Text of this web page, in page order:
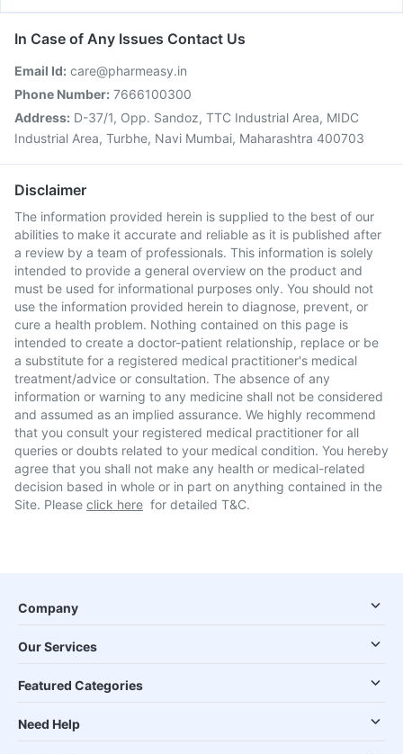
In Case of Any Issues Contact Us
Email Id: care@pharmeasy.in
Phone Number: 7666100300
Address: D-37/1, Opp. Sandoz, TTC Industrial Area, MIDC
Industrial Area, Turbhe, Navi Mumbai, Maharashtra 400703
Disclaimer
The information provided herein is supplied to the best of our
abilities to make it accurate and reliable as it is published after
a review by a team of professionals. This information is solely
intended to provide a general overview on the product and
must be used for informational purposes only. You should not
use the information provided herein to diagnose, prevent, or
cure a health problem. Nothing contained on this page is
intended to create a doctor-patient relationship, replace or be
a substitute for a registered medical practitioner's medical
treatment/advice or consultation. The absence of any
information or warning to any medicine shall not be considered
and assumed as an implied assurance. We highly recommend
that you consult your registered medical practitioner for all
queries or doubts related to your medical condition. You hereby
agree that you shall not make any health or medical-related
decision based in whole or in part on anything contained in the
Site. Please click here for detailed T&C.
Company
Our Services
Featured Categories
Need Help